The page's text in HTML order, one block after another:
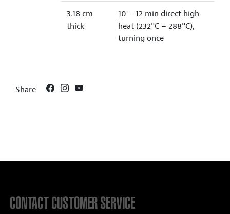
3.18 cm
thick
10 – 12 min direct high
heat (232°C – 288°C),
turning once
Share
CONTACT CUSTOMER SERVICE